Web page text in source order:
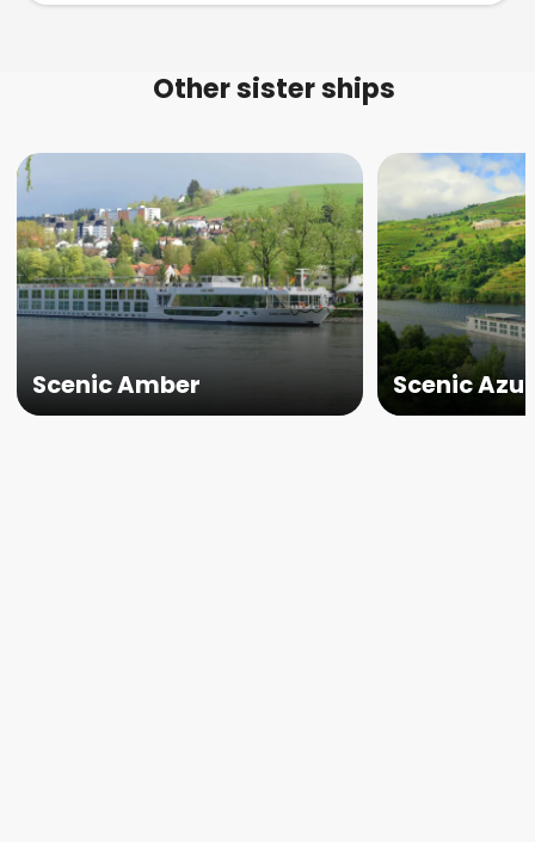
Other sister ships
Scenic Amber Scenic